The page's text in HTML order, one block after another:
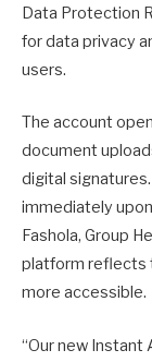
Data Protection
for data privacy
users.
The account
document
digital
immediately
Fashola, Group
platform reflects
more accessible.
“Our new